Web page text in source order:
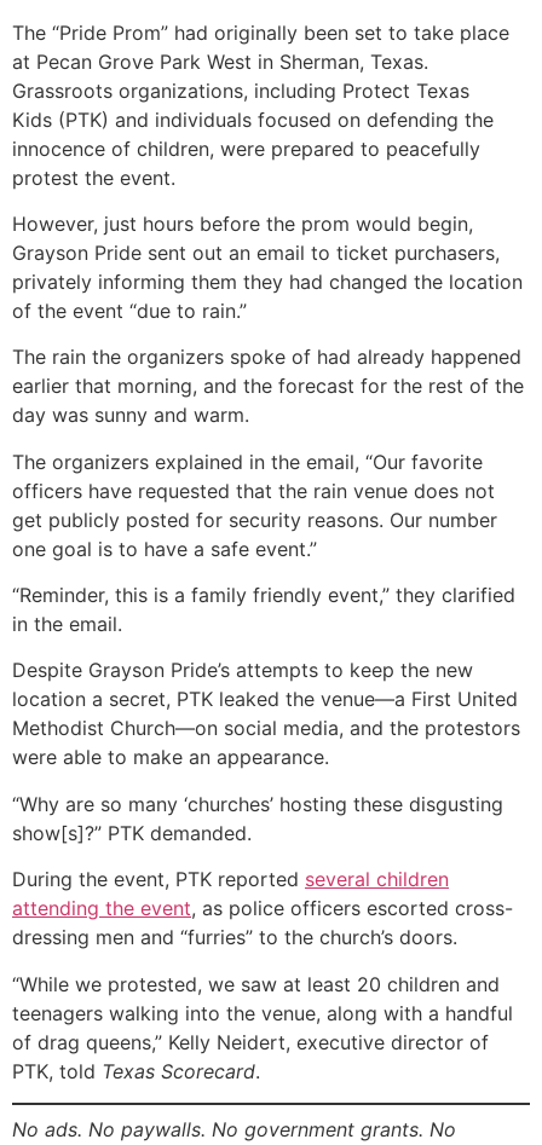
The “Pride Prom” had originally been set to take place
at Pecan Grove Park West in Sherman, Texas.
Grassroots organizations, including Protect Texas
Kids (PTK) and individuals focused on defending the
innocence of children, were prepared to peacefully
protest the event.
However, just hours before the prom would begin,
Grayson Pride sent out an email to ticket purchasers,
privately informing them they had changed the location
of the event “due to rain.”
The rain the organizers spoke of had already happened
earlier that morning, and the forecast for the rest of the
day was sunny and warm.
The organizers explained in the email, “Our favorite
officers have requested that the rain venue does not
get publicly posted for security reasons. Our number
one goal is to have a safe event.”
“Reminder, this is a family friendly event,” they clarified
in the email.
Despite Grayson Pride’s attempts to keep the new
location a secret, PTK leaked the venue—a First United
Methodist Church—on social media, and the protestors
were able to make an appearance.
“Why are so many ‘churches’ hosting these disgusting
show[s]?” PTK demanded.
During the event, PTK reported several children
attending the event, as police officers escorted cross-
dressing men and “furries” to the church’s doors.
“While we protested, we saw at least 20 children and
teenagers walking into the venue, along with a handful
of drag queens,” Kelly Neidert, executive director of
PTK, told Texas Scorecard.
No ads. No paywalls. No government grants. No